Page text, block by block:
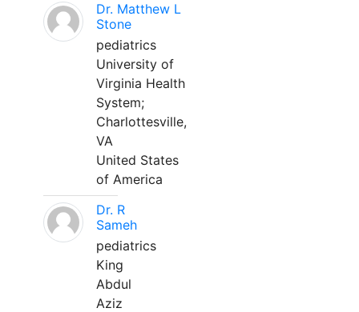
Dr. Matthew L
Stone
pediatrics
University of
Virginia Health
System;
Charlottesville,
VA
United States
of America
Dr. R
Sameh
pediatrics
King
Abdul
Aziz